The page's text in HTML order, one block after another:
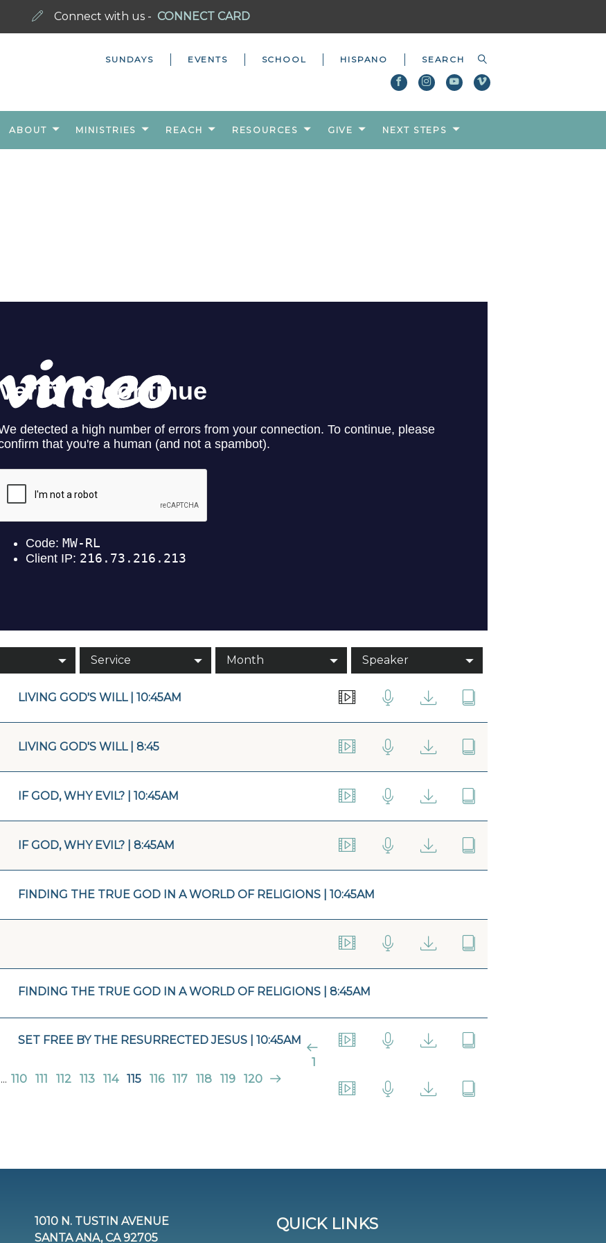
Connect with us - CONNECT CARD
SUNDAYS EVENTS SCHOOL HISPANO
ABOUT MINISTRIES REACH RESOURCES GIVE NEXT STEPS
Service Month Speaker
LIVING GOD'S WILL | 10:45AM
LIVING GOD'S WILL | 8:45
IF GOD, WHY EVIL? | 10:45AM
IF GOD, WHY EVIL? | 8:45AM
FINDING THE TRUE GOD IN A WORLD OF RELIGIONS | 10:45AM
FINDING THE TRUE GOD IN A WORLD OF RELIGIONS | 8:45AM
SET FREE BY THE RESURRECTED JESUS | 10:45AM
1
... 110 111 112 113 114 115 116 117 118 119 120
1010 N. TUSTIN AVENUE
SANTA ANA, CA 92705
QUICK LINKS